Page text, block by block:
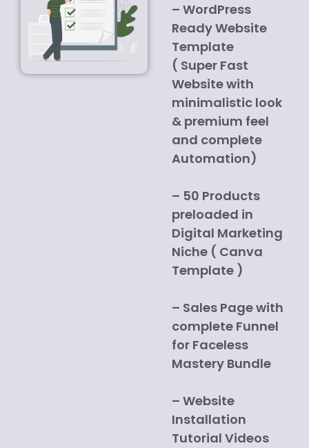
– WordPress
Ready Website
Template
( Super Fast
Website with
minimalistic look
& premium feel
and complete
Automation)
– 50 Products
preloaded in
Digital Marketing
Niche ( Canva
Template )
– Sales Page with
complete Funnel
for Faceless
Mastery Bundle
– Website
Installation
Tutorial Videos